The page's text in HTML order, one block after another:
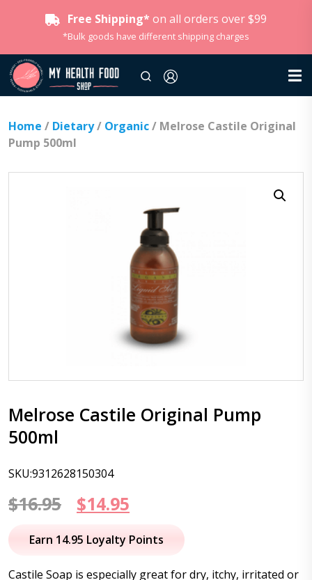
Free Shipping* on all orders over $99
*Bulk goods have different shipping charges
Home / Dietary/ Organic/ Melrose Castile Original
Pump 500ml
Melrose Castile Original Pump
500ml
SKU:9312628150304
$16.95
Original
price
$14.95
price
Earn 14.95 Loyalty Points
Castile Soap is especially great for dry, itchy, irritated or